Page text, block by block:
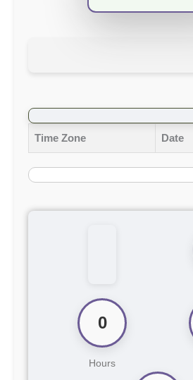
Time Zone Date
0
Hours